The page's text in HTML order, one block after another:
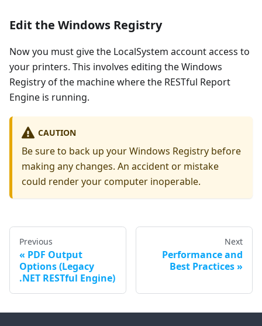
Edit the Windows Registry
Now you must give the LocalSystem account access to
your printers. This involves editing the Windows
Registry of the machine where the RESTful Report
Engine is running.
CAUTION
Be sure to back up your Windows Registry before
making any changes. An accident or mistake
could render your computer inoperable.
Previous
PDF Output
Options (Legacy
.NET RESTful Engine)
Next
Performance and
Best Practices